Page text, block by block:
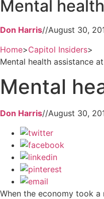
Mental
Don Harris//August 30,
Home>Capitol Insiders>
Mental health assistance
Mental
Don Harris//August 30,
When the economy took